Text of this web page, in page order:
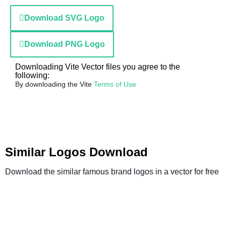
Download SVG Logo
Download PNG Logo
Downloading Vite Vector files you agree to the
following:
By downloading the Vite Terms of Use
Similar Logos Download
Download the similar famous brand logos in a vector for free